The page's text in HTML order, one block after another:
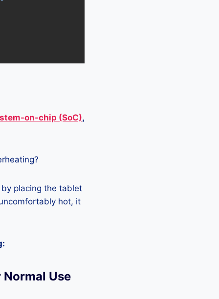
on-chip (SoC),
placing the tablet
hot, it
Use